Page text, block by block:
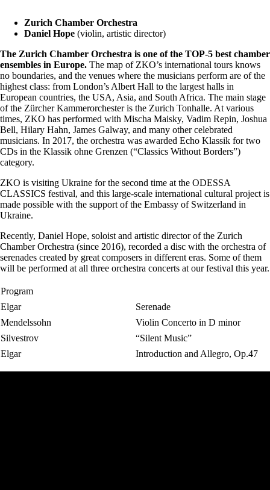
Zurich Chamber Orchestra
Daniel Hope (violin, artistic director)
The Zurich Chamber Orchestra is one of the TOP-5 best chamber
ensembles in Europe. The map of ZKO’s international tours knows
no boundaries, and the venues where the musicians perform are of the
highest class: from London’s Albert Hall to the largest halls in
European countries, the USA, Asia, and South Africa. The main stage
of the Zürcher Kammerorchester is the Zurich Tonhalle. At various
times, ZKO has performed with Mischa Maisky, Vadim Repin, Joshua
Bell, Hilary Hahn, James Galway, and many other celebrated
musicians. In 2017, the orchestra was awarded Echo Klassik for two
CDs in the Klassik ohne Grenzen (“Classics Without Borders”)
category.
ZKO is visiting Ukraine for the second time at the ODESSA
CLASSICS festival, and this large-scale international cultural project is
made possible with the support of the Embassy of Switzerland in
Ukraine.
Recently, Daniel Hope, soloist and artistic director of the Zurich
Chamber Orchestra (since 2016), recorded a disc with the orchestra of
serenades created by great composers in different eras. Some of them
will be performed at all three orchestra concerts at our festival this year.
Program
Elgar
Serenade
Mendelssohn
Violin Concerto in D minor
Silvestrov
“Silent Music”
Elgar
Introduction and Allegro, Op.47